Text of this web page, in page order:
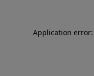
Application